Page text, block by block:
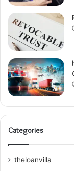
Categories
theloanvilla